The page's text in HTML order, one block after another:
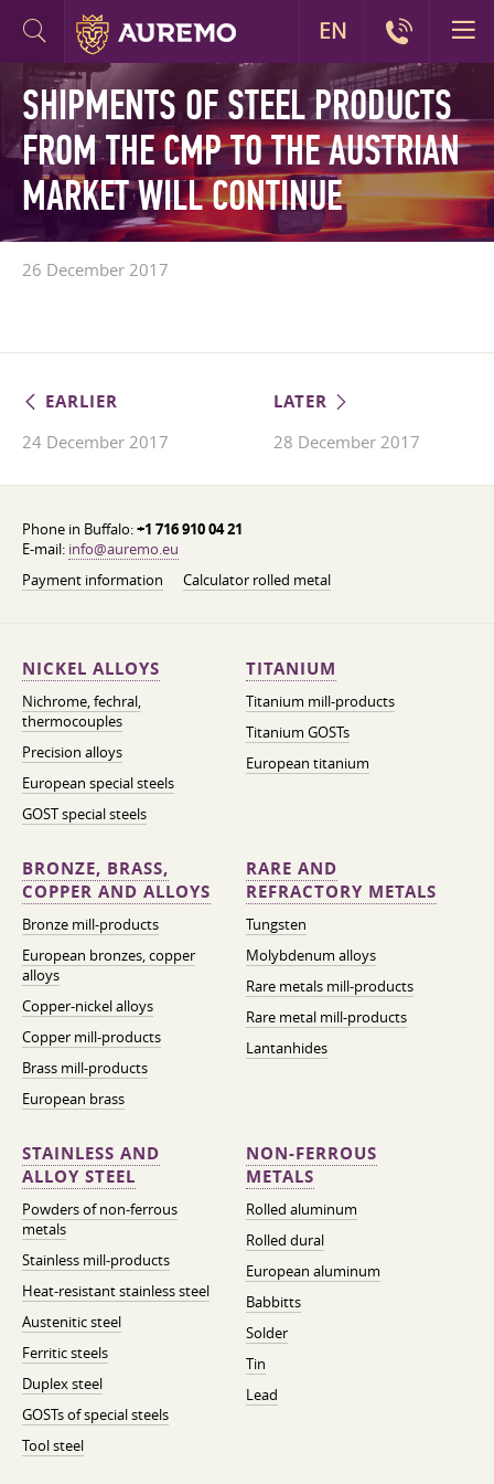
SHIPMENTS OF STEEL PRODUCTS
FROM THE CMP TO THE AUSTRIAN
MARKET WILL CONTINUE
26 December 2017
EARLIER
24 December 2017
LATER
28 December 2017
Phone in Buffalo:+1 716 910 04 21
E-mail: info@auremo.eu
Payment information
Calculator rolled metal
NICKEL ALLOYS
Nichrome, fechral,
thermocouples
Precision alloys
European special steels
GOST special steels
TITANIUM
Titanium mill-products
Titanium GOSTs
European titanium
BRONZE, BRASS,
COPPER AND ALLOYS
Bronze mill-products
European bronzes, copper
alloys
Copper-nickel alloys
Copper mill-products
Brass mill-products
European brass
RARE AND
REFRACTORY METALS
Tungsten
Molybdenum alloys
Rare metals mill-products
Rare metal mill-products
Lantanhides
STAINLESS AND
ALLOY STEEL
Powders of non-ferrous
metals
Stainless mill-products
Heat-resistant stainless steel
Austenitic steel
Ferritic steels
Duplex steel
GOSTs of special steels
Tool steel
NON-FERROUS
METALS
Rolled aluminum
Rolled dural
European aluminum
Babbitts
Solder
Tin
Lead
EN